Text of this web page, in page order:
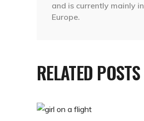
and is currently mainly in
Europe.
RELATED POSTS